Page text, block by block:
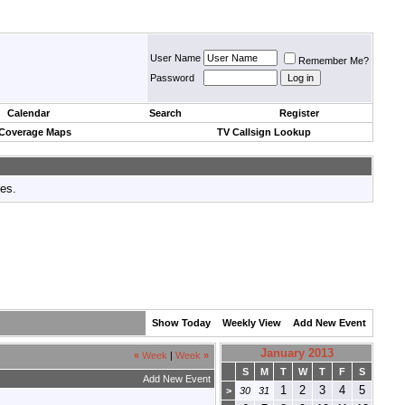
User Name
Remember Me?
Password
Calendar Search
Register
Maps
TV Callsign Lookup
Show Today Weekly View Add New Event
« Week Week »
Add New Event
January 2013
S M T W T F
S
>
30 31 1 2 3 4 5